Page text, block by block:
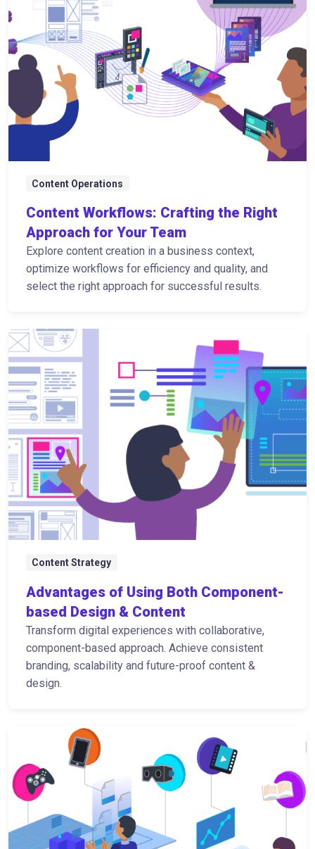
Content Operations
Content Workflows: Crafting the Right
Approach for Your Team
Explore content creation in a business context,
optimize workflows for efficiency and quality, and
select the right approach for successful results.
Content Strategy
Advantages of Using Both Component-
based Design & Content
Transform digital experiences with collaborative,
component-based approach. Achieve consistent
branding, scalability and future-proof content &
design.